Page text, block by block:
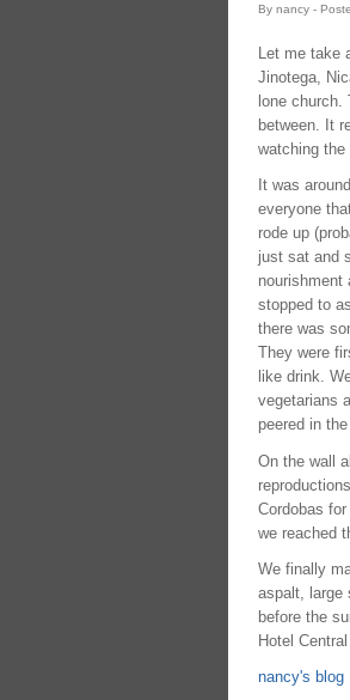
By nancy -
Let me
Jinotega,
lone
between. It
watching the
It was
everyone
rode up
just sat and
nourishment
stopped to
there was
They were
like drink.
vegetarians
peered in
On the wall
Cordobas
we reached
We finally
aspalt, large
before the
Hotel
nancy's blog